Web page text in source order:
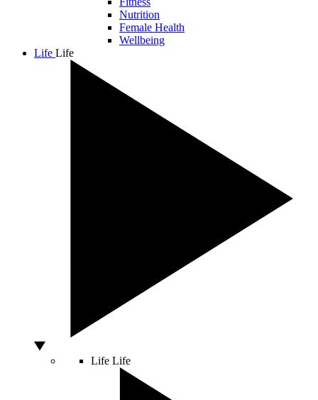
Nutrition
Female Health
Wellbeing
Life Life
Life Life